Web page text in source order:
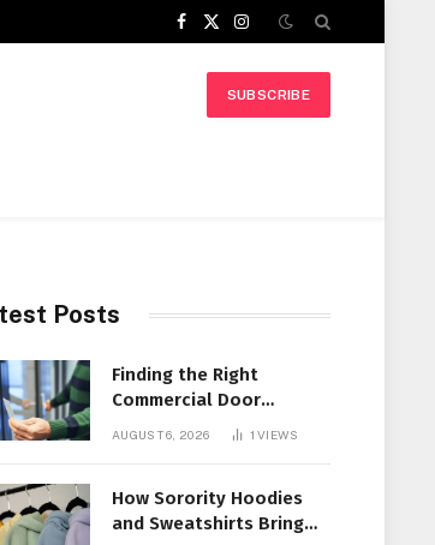
Facebook
X
Instagram
SUBSCRIBE
Posts
Finding the Right
Commercial Door
Systems for Every
AUGUST 6, 2026 1VIEWS
How Sorority Hoodies
and Sweatshirts Bring